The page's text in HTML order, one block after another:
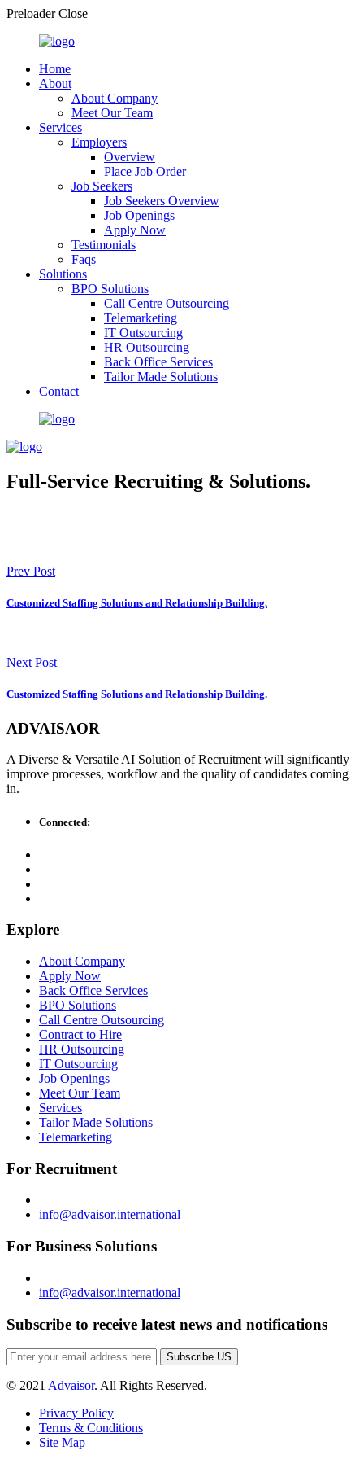
Preloader Close
Home
About
About Company
Meet Our Team
Services
Employers
Overview
Place Job Order
Job Seekers
Job Seekers Overview
Job Openings
Apply Now
Testimonials
Faqs
Solutions
BPO Solutions
Call Centre Outsourcing
Telemarketing
IT Outsourcing
HR Outsourcing
Back Office Services
Tailor Made Solutions
Contact
Full-Service Recruiting & Solutions.
Prev Post
Customized Staffing Solutions and Relationship Building.
Next Post
Customized Staffing Solutions and Relationship Building.
ADVAISAOR
A Diverse & Versatile AI Solution of Recruitment will significantly
improve processes, workflow and the quality of candidates coming
in.
Connected:
Explore
About Company
Apply Now
Back Office Services
BPO Solutions
Call Centre Outsourcing
Contract to Hire
HR Outsourcing
IT Outsourcing
Job Openings
Meet Our Team
Services
Tailor Made Solutions
Telemarketing
For Recruitment
info@advaisor.international
For Business Solutions
info@advaisor.international
Subscribe to receive latest news and notifications
Subscribe US
© 2021 Advaisor. All Rights Reserved.
Privacy Policy
Terms & Conditions
Site Map